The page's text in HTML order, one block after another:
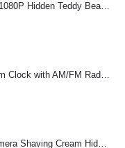
Hidden Spy Camera HD 1080P Hidden Teddy Bear Nanny Cam Wifi Spy Camera